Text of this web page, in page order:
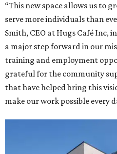
“This new space allows us to
serve more individuals than
Smith, CEO at Hugs Café Inc,
a major step forward in our
training and employment
grateful for the community
that have helped bring this
make our work possible every